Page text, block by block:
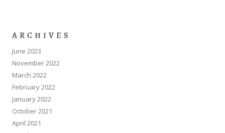
ARCHIVES
June 2023
November 2022
March 2022
February 2022
January 2022
October 2021
April 2021